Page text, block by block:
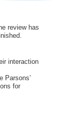
review has
interaction
Parsons’
for